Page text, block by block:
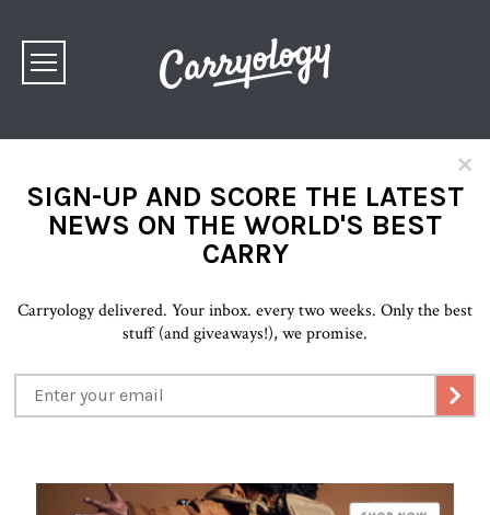
×
SIGN-UP AND SCORE THE LATEST
NEWS ON THE WORLD'S BEST
CARRY
Carryology delivered. Your inbox. every two weeks. Only the best
stuff (and giveaways!), we promise.